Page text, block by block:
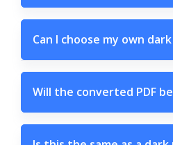
Can I choose my own
Will the converted PDF